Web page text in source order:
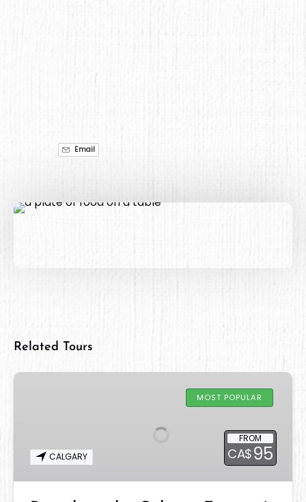
Email
Related Tours
Brunch
Farmers’
Market
WEST
MOST POPULAR
FROM
CA$95
CALGARY